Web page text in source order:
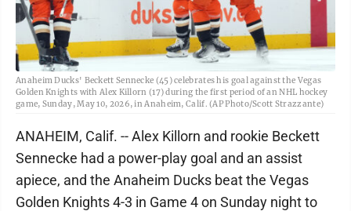
Anaheim Ducks' Beckett Sennecke (45) celebrates his goal against the Vegas
Golden Knights with Alex Killorn (17) during the first period of an NHL hockey
game, Sunday, May 10, 2026, in Anaheim, Calif. (AP Photo/Scott Strazzante)
ANAHEIM, Calif. -- Alex Killorn and rookie Beckett
Sennecke had a power-play goal and an assist
apiece, and the Anaheim Ducks beat the Vegas
Golden Knights 4-3 in Game 4 on Sunday night to